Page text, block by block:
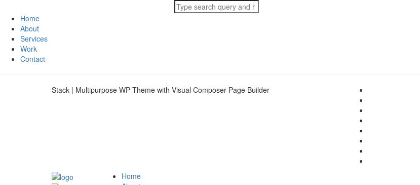
Home
About
Services
Work
Contact
Stack | Multipurpose WP Theme with Visual Composer Page Builder
Home